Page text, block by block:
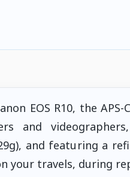
EOS R10, the
and
and featuring a
your travels, during